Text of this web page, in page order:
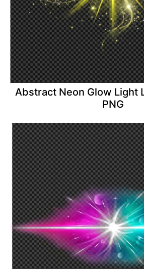
Abstract Neon Glow Light
PNG